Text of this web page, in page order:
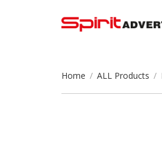
Home / ALL Products /